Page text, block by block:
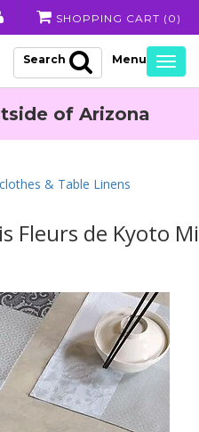
SHOPPING CART ( 0 )
Search
of Arizona
& Table Linens
Fleurs de Kyoto